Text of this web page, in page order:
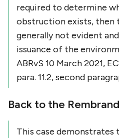
required to determine
obstruction exists, then
generally not evident
issuance of the
ABRvS 10 March 2021,
para. 11.2, second
Back to the
This case demonstrates